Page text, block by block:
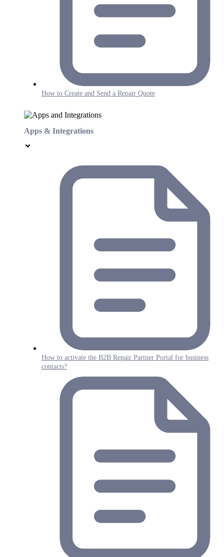
How to Create and Send a Repair Quote
Apps & Integrations
How to activate the B2B Repair Partner Portal for business
contacts?